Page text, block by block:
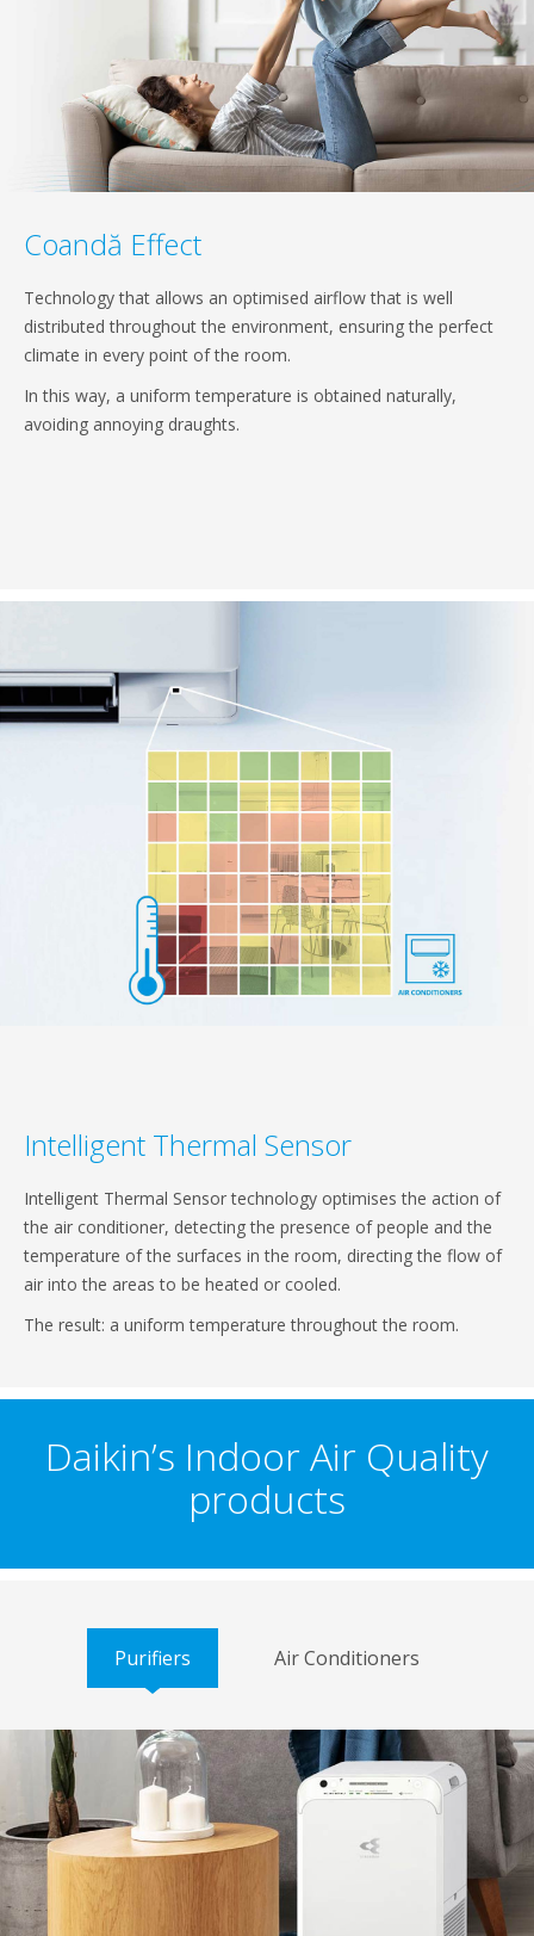
Coandă Effect
Technology that allows an optimised airflow that is well
distributed throughout the environment, ensuring the perfect
climate in every point of the room.
In this way, a uniform temperature is obtained naturally,
avoiding annoying draughts.
Intelligent Thermal Sensor
Intelligent Thermal Sensor technology optimises the action of
the air conditioner, detecting the presence of people and the
temperature of the surfaces in the room, directing the flow of
air into the areas to be heated or cooled.
The result: a uniform temperature throughout the room.
Daikin’s Indoor Air Quality
products
Purifiers Air Conditioners